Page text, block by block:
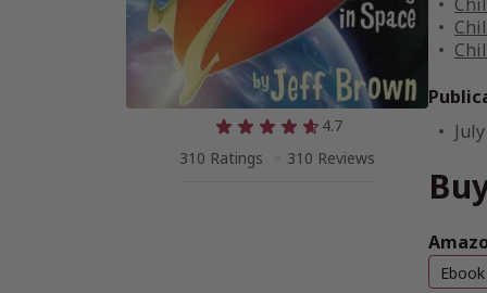
4.7
310 Ratings
310 Reviews
Ebook